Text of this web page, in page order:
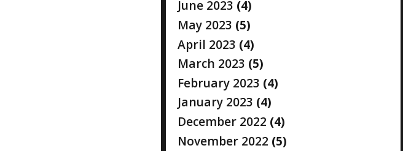
June 2023 (4)
May 2023 (5)
April 2023 (4)
March 2023 (5)
February 2023 (4)
January 2023 (4)
December 2022 (4)
November 2022 (5)